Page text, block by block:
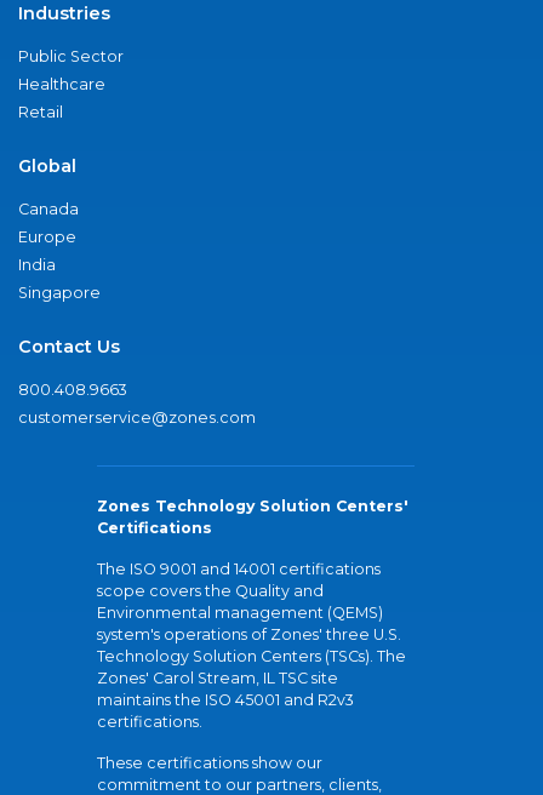
Industries
Public Sector
Healthcare
Retail
Global
Canada
Europe
India
Singapore
Contact Us
800.408.9663
customerservice@zones.com
Zones Technology Solution Centers'
Certifications
The ISO 9001 and 14001 certifications
scope covers the Quality and
Environmental management (QEMS)
system's operations of Zones' three U.S.
Technology Solution Centers (TSCs). The
Zones' Carol Stream, IL TSC site
maintains the ISO 45001 and R2v3
certifications.
These certifications show our
commitment to our partners, clients,